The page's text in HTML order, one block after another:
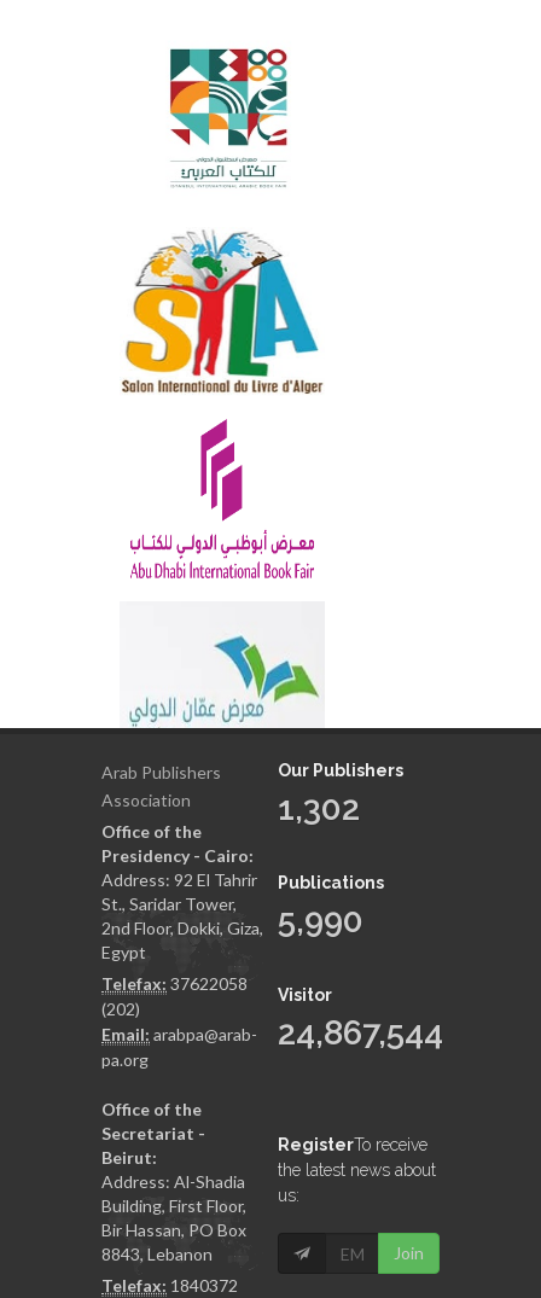
Arab Publishers
Association
Office of the
Presidency - Cairo:
Address: 92 El Tahrir
St., Saridar Tower,
2nd Floor, Dokki, Giza,
Egypt
Telefax: 37622058
(202)
Email: arabpa@arab-
pa.org
Office of the
Secretariat -
Beirut:
Address: Al-Shadia
Building, First Floor,
Bir Hassan, PO Box
8843, Lebanon
Telefax: 1840372
Our Publishers
1,302
Publications
5,990
Visitor
24,867,544
RegisterTo receive
the latest news about
us:
Join